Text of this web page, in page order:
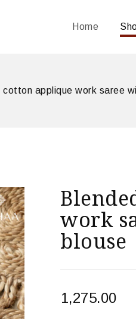
Home
cotton applique work saree
work
blouse
1,275.00